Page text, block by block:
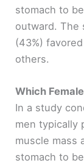
stomach to
outward. The
(43%)
others.
Which
In a study
men typically
muscle mass
stomach to